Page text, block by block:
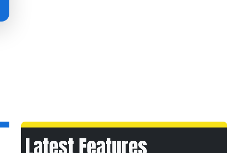
Latest Features